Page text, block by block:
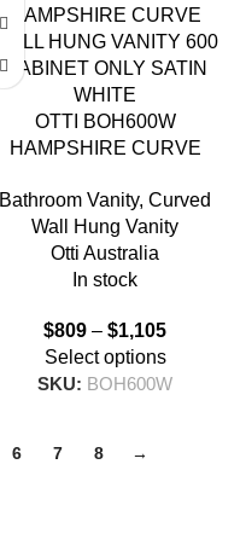
OTTI BOH600W
HAMPSHIRE CURVE
SATIN WHITE
Bathroom Vanity, Curved
Wall Hung Vanity
Otti Australia
In stock
$809 – $1,105
Select options
SKU: BOH600W
6 7 8 →